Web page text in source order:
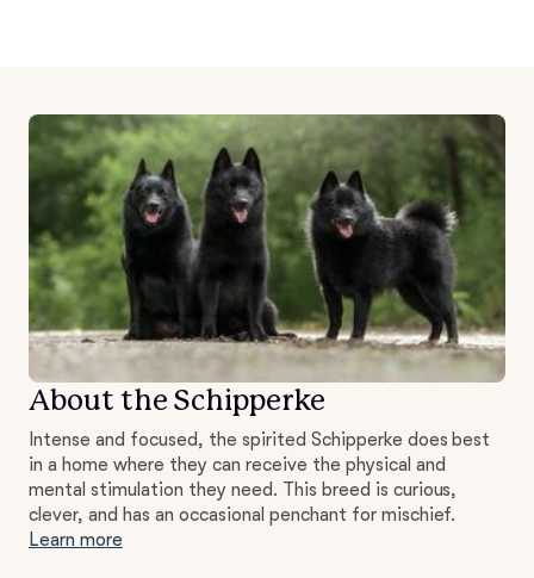
About the Schipperke
Intense and focused, the spirited Schipperke does best
in a home where they can receive the physical and
mental stimulation they need. This breed is curious,
clever, and has an occasional penchant for mischief.
Learn more